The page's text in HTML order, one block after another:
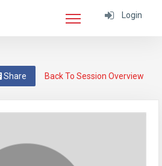
Login
Back To Session Overview
Share